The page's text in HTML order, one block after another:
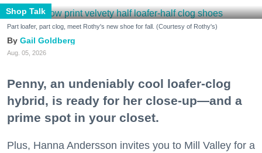
Shop Talk
Part loafer, part clog, meet Rothy's new shoe for fall. (Courtesy of Rothy's)
Gail Goldberg
Aug. 05, 2026
Penny, an undeniably cool loafer-clog
hybrid, is ready for her close-up—and a
prime spot in your closet.
Plus, Hanna Andersson invites you to Mill Valley for a